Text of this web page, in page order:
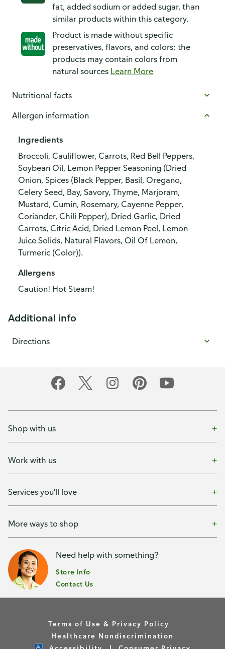
fat, added sodium or added sugar, than
similar products within this category.
Product is made without specific
preservatives, flavors, and colors; the
products may contain colors from
natural sources Learn More
Nutritional facts
Allergen information
Ingredients
Broccoli, Cauliflower, Carrots, Red Bell Peppers,
Soybean Oil, Lemon Pepper Seasoning (Dried
Onion, Spices (Black Pepper, Basil, Oregano,
Celery Seed, Bay, Savory, Thyme, Marjoram,
Mustard, Cumin, Rosemary, Cayenne Pepper,
Coriander, Chili Pepper), Dried Garlic, Dried
Carrots, Citric Acid, Dried Lemon Peel, Lemon
Juice Solids, Natural Flavors, Oil Of Lemon,
Turmeric (Color)).
Allergens
Caution! Hot Steam!
Additional info
Directions
Shop with us
Work with us
Services you'll love
More ways to shop
Need help with something?
Store Info
Contact Us
Terms of Use & Privacy Policy
Healthcare Nondiscrimination